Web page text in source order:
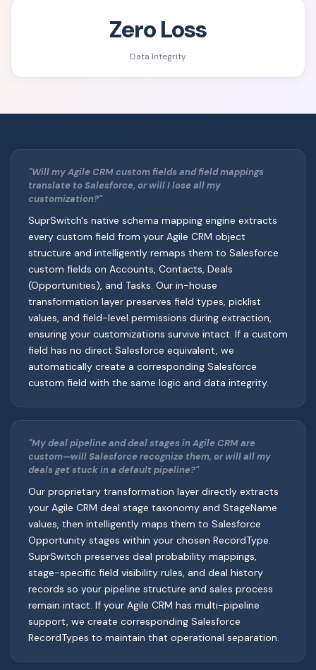
Zero Loss
Data Integrity
"Will my Agile CRM custom fields and field mappings
translate to Salesforce, or will I lose all my
customization?"
SuprSwitch's native schema mapping engine extracts
every custom field from your Agile CRM object
structure and intelligently remaps them to Salesforce
custom fields on Accounts, Contacts, Deals
(Opportunities), and Tasks. Our in-house
transformation layer preserves field types, picklist
values, and field-level permissions during extraction,
ensuring your customizations survive intact. If a custom
field has no direct Salesforce equivalent, we
automatically create a corresponding Salesforce
custom field with the same logic and data integrity.
"My deal pipeline and deal stages in Agile CRM are
custom—will Salesforce recognize them, or will all my
deals get stuck in a default pipeline?"
Our proprietary transformation layer directly extracts
your Agile CRM deal stage taxonomy and StageName
values, then intelligently maps them to Salesforce
Opportunity stages within your chosen RecordType.
SuprSwitch preserves deal probability mappings,
stage-specific field visibility rules, and deal history
records so your pipeline structure and sales process
remain intact. If your Agile CRM has multi-pipeline
support, we create corresponding Salesforce
RecordTypes to maintain that operational separation.